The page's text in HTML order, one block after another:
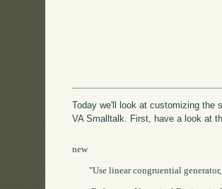
Today we'll look at customizing the
VA Smalltalk. First, have a look at
new
	"Use linear congruential generator, with a shuffling array.